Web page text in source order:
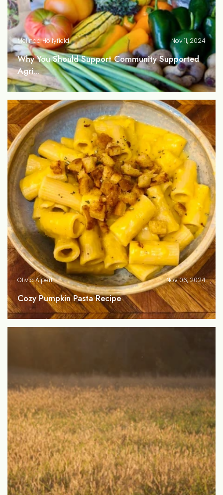
Melinda Hollyfield Nov 11, 2024
Why You Should Support Community Supported
Agri...
Olivia Alpert Nov 06, 2024
Cozy Pumpkin Pasta Recipe